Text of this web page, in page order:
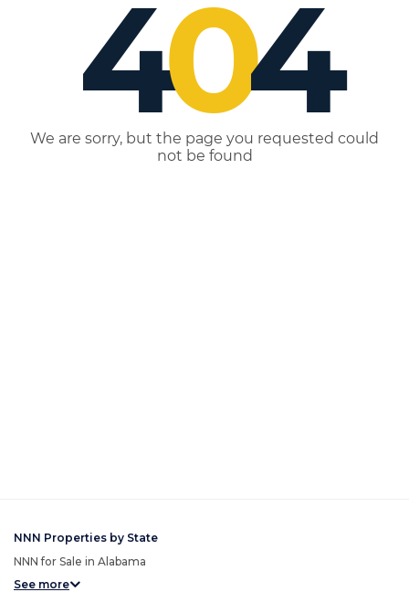
404
We are sorry, but the page you requested could
not be found
NNN Properties by State
NNN for Sale in Alabama
See more